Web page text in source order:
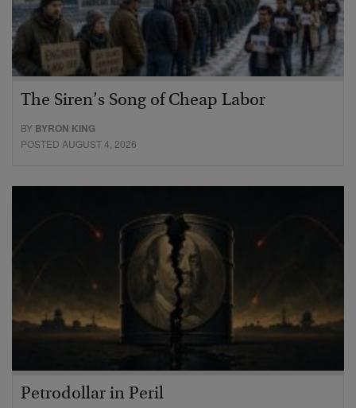
The Siren’s Song of Cheap Labor
BY BYRON KING
POSTED AUGUST 4, 2026
Petrodollar in Peril